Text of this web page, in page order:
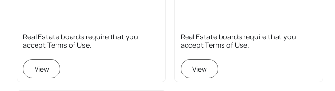
Real Estate boards require that you
accept Terms of Use.
View
Real Estate boards require that you
accept Terms of Use.
View